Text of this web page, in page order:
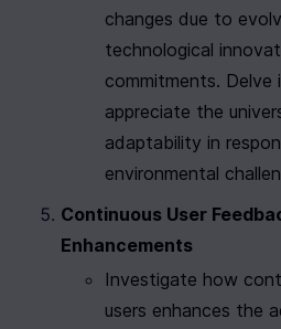
changes due to
technological
commitments.
appreciate the
adaptability in
environmental
Continuous User
Enhancements
Investigate how
users enhances the